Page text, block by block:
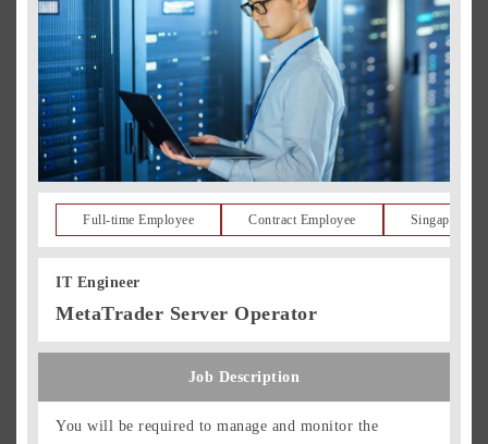
Full-time Employee Contract Employee Singapore
IT Engineer
MetaTrader Server Operator
Job Description
You will be required to manage and monitor the